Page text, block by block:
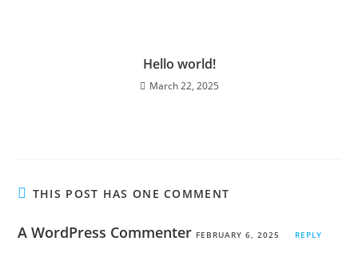
Hello world!
March 22, 2025
THIS POST HAS ONE COMMENT
A WordPress Commenter FEBRUARY 6, 2025 REPLY